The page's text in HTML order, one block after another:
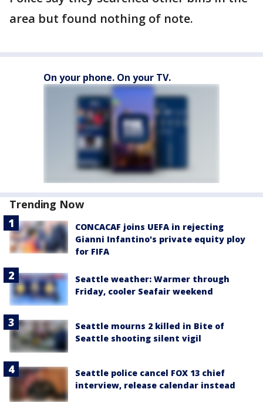
area but found nothing of note.
On your phone. On your TV.
Trending Now
CONCACAF joins UEFA in rejecting
Gianni Infantino's private equity ploy
for FIFA
Seattle weather: Warmer through
Friday, cooler Seafair weekend
Seattle mourns 2 killed in Bite of
Seattle shooting silent vigil
Seattle police cancel FOX 13 chief
interview, release calendar instead